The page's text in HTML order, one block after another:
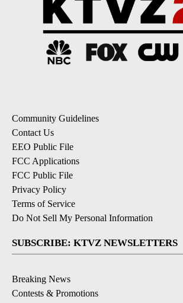
Community Guidelines
Contact Us
EEO Public File
FCC Applications
FCC Public File
Privacy Policy
Terms of Service
Do Not Sell My Personal Information
SUBSCRIBE: KTVZ NEWSLETTERS
Breaking News
Contests & Promotions